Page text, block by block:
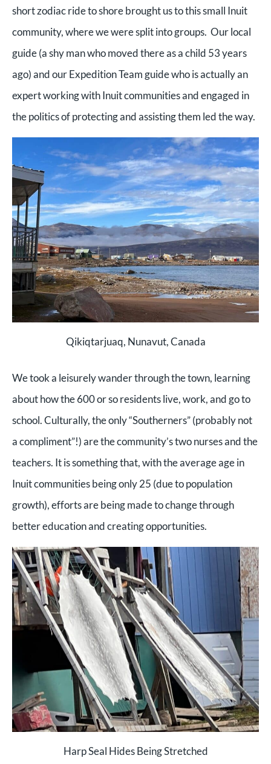
short zodiac ride to shore brought us to this small Inuit
community, where we were split into groups. Our local
guide (a shy man who moved there as a child 53 years
ago) and our Expedition Team guide who is actually an
expert working with Inuit communities and engaged in
the politics of protecting and assisting them led the way.
Qikiqtarjuaq, Nunavut, Canada
We took a leisurely wander through the town, learning
about how the 600 or so residents live, work, and go to
school. Culturally, the only “Southerners” (probably not
a compliment”!) are the community’s two nurses and the
teachers. It is something that, with the average age in
Inuit communities being only 25 (due to population
growth), efforts are being made to change through
better education and creating opportunities.
Harp Seal Hides Being Stretched